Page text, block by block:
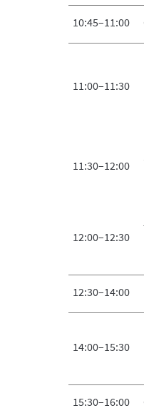
10:45–11:00
11:00–11:30
11:30–12:00
12:00–12:30
12:30–14:00
14:00–15:30
15:30–16:00